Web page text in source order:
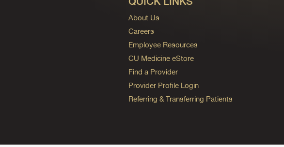
About Us
Careers
Employee Resources
CU Medicine eStore
Find a Provider
Provider Profile Login
Referring & Transferring Patients